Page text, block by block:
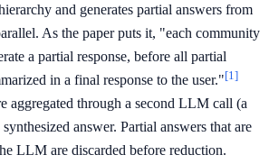
and generates partial answers from
As the paper puts it, "each community
a partial response, before all partial
in a final response to the user."[1]
aggregated through a second LLM call (a
answer. Partial answers that are
LLM are discarded before reduction.